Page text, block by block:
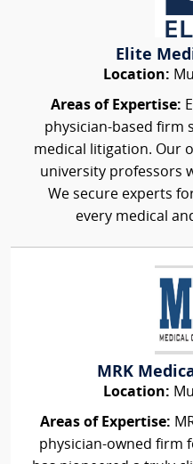
Elite
Location:
Areas of Expertise:
physician-based firm
medical litigation. Our
university professors
We secure experts
every medical
MRK
Location:
Areas of Expertise:
physician-owned firm